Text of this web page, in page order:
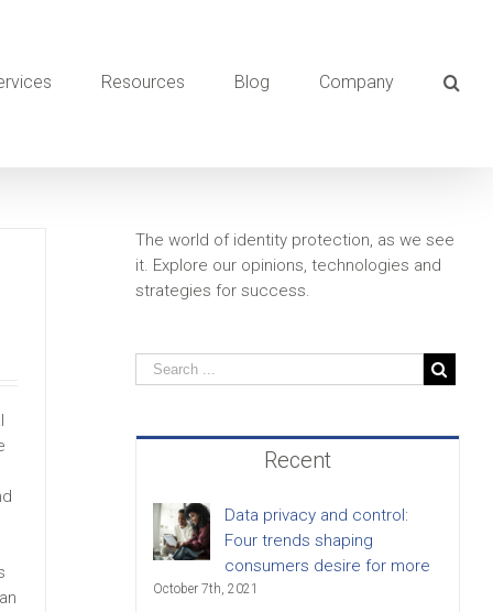
Resources Blog Company
The world of identity protection, as we see
it. Explore our opinions, technologies and
strategies for success.
Recent
Data privacy and control:
Four trends shaping
consumers desire for more
October 7th, 2021